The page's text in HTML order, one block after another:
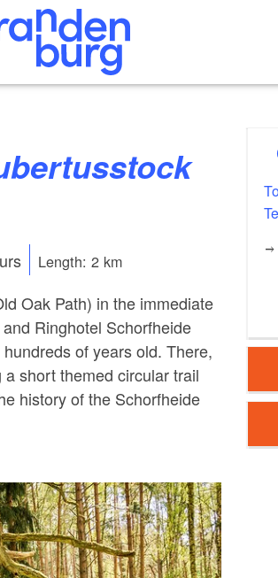
Length: 2 km
Oak Path) in the immediate
Ringhotel Schorfheide
of years old. There,
short themed circular trail
history of the Schorfheide